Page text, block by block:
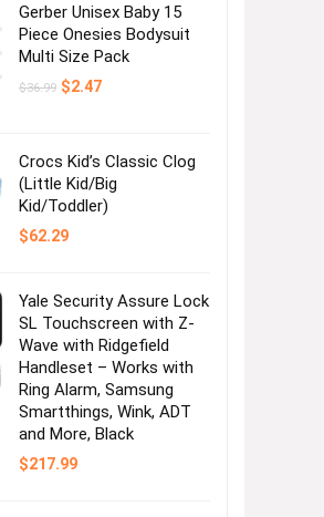
Gerber Unisex Baby 15
Piece Onesies Bodysuit
Multi Size Pack
$36.99 Original
$2.47Current
Crocs Kid’s Classic Clog
(Little Kid/Big
Kid/Toddler)
$62.29
Yale Security Assure Lock
SL Touchscreen with Z-
Wave with Ridgefield
Handleset – Works with
Ring Alarm, Samsung
Smartthings, Wink, ADT
and More, Black
$217.99